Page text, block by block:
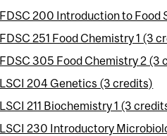
FDSC 200 Introduction to Food
FDSC 251 Food Chemistry 1 (3
FDSC 305 Food Chemistry 2 (3
LSCI 204 Genetics (3 credits)
LSCI 211 Biochemistry 1 (3
LSCI 230 Introductory